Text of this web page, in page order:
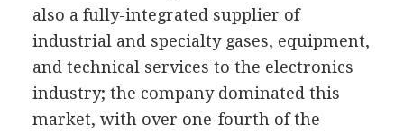
also a fully-integrated supplier of
industrial and specialty gases, equipment,
and technical services to the electronics
industry; the company dominated this
market, with over one-fourth of the